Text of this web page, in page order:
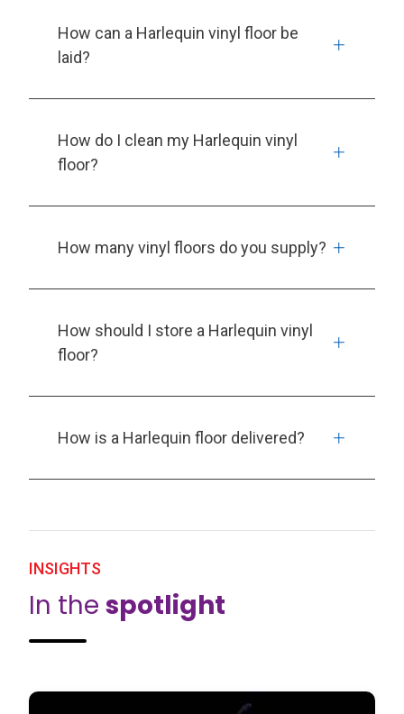
How can a Harlequin vinyl floor be
laid?
How do I clean my Harlequin vinyl
floor?
How many vinyl floors do you supply?
How should I store a Harlequin vinyl
floor?
How is a Harlequin floor delivered?
INSIGHTS
In the spotlight